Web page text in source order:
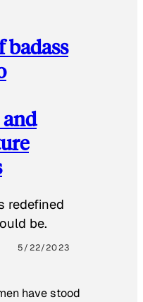
badass
redefined
be.
5/22/2023
have stood